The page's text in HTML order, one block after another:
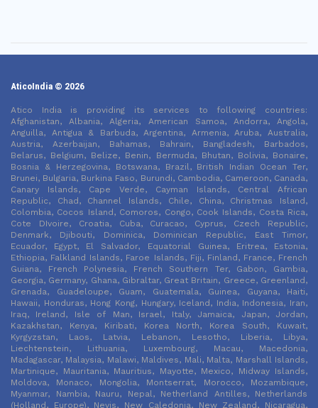
AticoIndia © 2026
Atico India is providing its services to following countries:
Afghanistan, Albania, Algeria, American Samoa, Andorra, Angola,
Anguilla, Antigua & Barbuda, Argentina, Armenia, Aruba, Australia,
Austria, Azerbaijan, Bahamas, Bahrain, Bangladesh, Barbados,
Belarus, Belgium, Belize, Benin, Bermuda, Bhutan, Bolivia, Bonaire,
Bosnia & Herzegovina, Botswana, Brazil, British Indian Ocean Ter,
Brunei, Bulgaria, Burkina Faso, Burundi, Cambodia, Cameroon, Canada,
Canary Islands, Cape Verde, Cayman Islands, Central African
Republic, Chad, Channel Islands, Chile, China, Christmas Island,
Colombia, Cocos Island, Comoros, Congo, Cook Islands, Costa Rica,
Cote DIvoire, Croatia, Cuba, Curacao, Cyprus, Czech Republic,
Denmark, Djibouti, Dominica, Dominican Republic, East Timor,
Ecuador, Egypt, El Salvador, Equatorial Guinea, Eritrea, Estonia,
Ethiopia, Falkland Islands, Faroe Islands, Fiji, Finland, France, French
Guiana, French Polynesia, French Southern Ter, Gabon, Gambia,
Georgia, Germany, Ghana, Gibraltar, Great Britain, Greece, Greenland,
Grenada, Guadeloupe, Guam, Guatemala, Guinea, Guyana, Haiti,
Hawaii, Honduras, Hong Kong, Hungary, Iceland, India, Indonesia, Iran,
Iraq, Ireland, Isle of Man, Israel, Italy, Jamaica, Japan, Jordan,
Kazakhstan, Kenya, Kiribati, Korea North, Korea South, Kuwait,
Kyrgyzstan, Laos, Latvia, Lebanon, Lesotho, Liberia, Libya,
Liechtenstein, Lithuania, Luxembourg, Macau, Macedonia,
Madagascar, Malaysia, Malawi, Maldives, Mali, Malta, Marshall Islands,
Martinique, Mauritania, Mauritius, Mayotte, Mexico, Midway Islands,
Moldova, Monaco, Mongolia, Montserrat, Morocco, Mozambique,
Myanmar, Nambia, Nauru, Nepal, Netherland Antilles, Netherlands
(Holland, Europe), Nevis, New Caledonia, New Zealand, Nicaragua,